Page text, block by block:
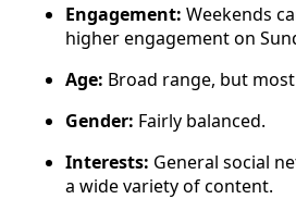
Engagement: Weekends
higher engagement on
Age: Broad range, but
Gender: Fairly balanced.
Interests: General social
a wide variety of content.